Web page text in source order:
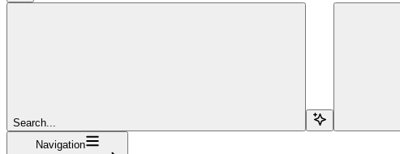
Search...
Navigation